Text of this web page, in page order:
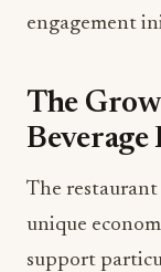
engagement
The
Beverage
The
unique
support